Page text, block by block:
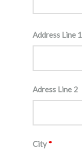
Address Line 1
Adress Line 2
City*